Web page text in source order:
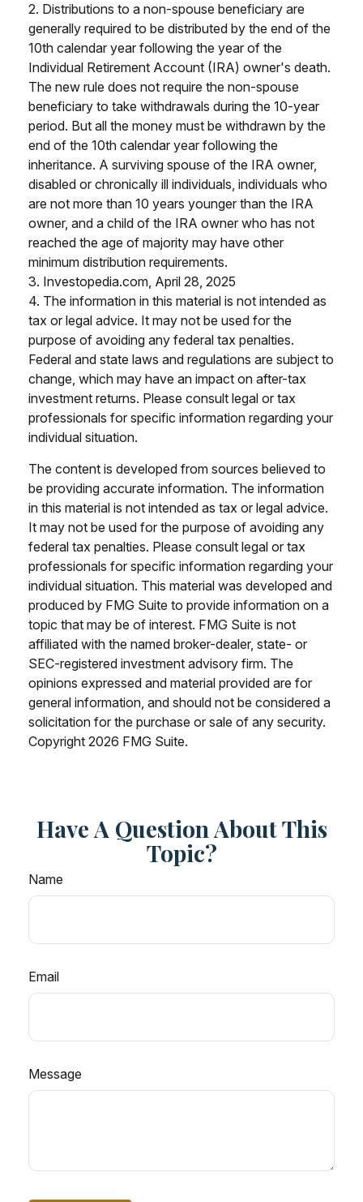
2. Distributions to a non-spouse beneficiary are
generally required to be distributed by the end of the
10th calendar year following the year of the
Individual Retirement Account (IRA) owner's death.
The new rule does not require the non-spouse
beneficiary to take withdrawals during the 10-year
period. But all the money must be withdrawn by the
end of the 10th calendar year following the
inheritance. A surviving spouse of the IRA owner,
disabled or chronically ill individuals, individuals who
are not more than 10 years younger than the IRA
owner, and a child of the IRA owner who has not
reached the age of majority may have other
minimum distribution requirements.
3. Investopedia.com, April 28, 2025
4. The information in this material is not intended as
tax or legal advice. It may not be used for the
purpose of avoiding any federal tax penalties.
Federal and state laws and regulations are subject to
change, which may have an impact on after-tax
investment returns. Please consult legal or tax
professionals for specific information regarding your
individual situation.
The content is developed from sources believed to
be providing accurate information. The information
in this material is not intended as tax or legal advice.
It may not be used for the purpose of avoiding any
federal tax penalties. Please consult legal or tax
professionals for specific information regarding your
individual situation. This material was developed and
produced by FMG Suite to provide information on a
topic that may be of interest. FMG Suite is not
affiliated with the named broker-dealer, state- or
SEC-registered investment advisory firm. The
opinions expressed and material provided are for
general information, and should not be considered a
solicitation for the purchase or sale of any security.
Copyright 2026 FMG Suite.
Have A Question About This
Topic?
Name
Email
Message